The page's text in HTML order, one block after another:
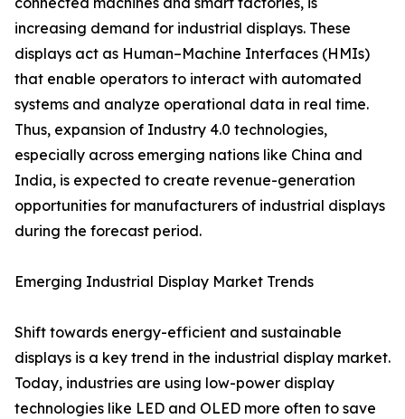
increasing demand for industrial displays. These
displays act as Human–Machine Interfaces (HMIs)
that enable operators to interact with automated
systems and analyze operational data in real time.
Thus, expansion of Industry 4.0 technologies,
especially across emerging nations like China and
India, is expected to create revenue-generation
opportunities for manufacturers of industrial displays
during the forecast period.
Emerging Industrial Display Market Trends
Shift towards energy-efficient and sustainable
displays is a key trend in the industrial display market.
Today, industries are using low-power display
technologies like LED and OLED more often to save